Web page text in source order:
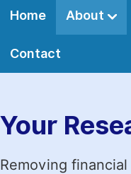
Home About
Contact
Your
Removing